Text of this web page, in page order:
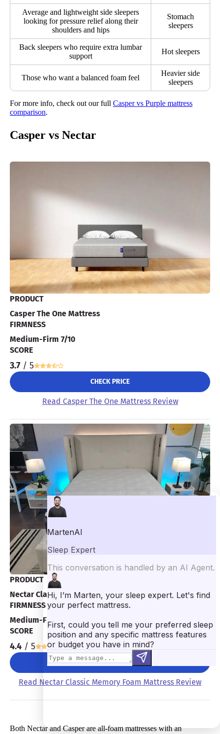
Average and lightweight side sleepers
looking for pressure relief along their
shoulders and hips
Stomach
sleepers
Back sleepers who require extra lumbar
support
Hot sleepers
Those who want a balanced foam feel
Heavier side
sleepers
For more info, check out our full Casper vs Purple mattress
comparison.
Casper vs Nectar
PRODUCT
Casper The One Mattress
FIRMNESS
Medium-Firm 7/10
SCORE
3.7 / 5
CHECK PRICE
Read Casper The One Mattress Review
PRODUCT
Nectar Classic Memory Foam Mattress
FIRMNESS
Medium-Firm 7/10
SCORE
4.4 / 5
CHECK PRICE
Read Nectar Classic Memory Foam Mattress Review
Both Nectar and Casper are all-foam mattresses with an